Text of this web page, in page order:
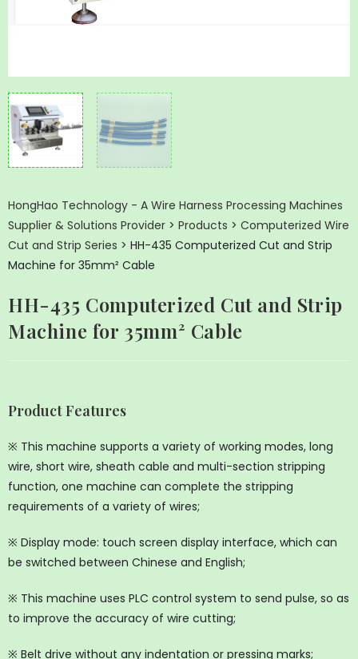
HongHao Technology - A Wire Harness Processing Machines
Supplier & Solutions Provider > Products > Computerized Wire
Cut and Strip Series > HH-435 Computerized Cut and Strip
Machine for 35mm² Cable
HH-435 Computerized Cut and Strip
Machine for 35mm² Cable
Product Features
※ This machine supports a variety of working modes, long
wire, short wire, sheath cable and multi-section stripping
function, one machine can complete the stripping
requirements of a variety of wires;
※ Display mode: touch screen display interface, which can
be switched between Chinese and English;
※ This machine uses PLC control system to send pulse, so as
to improve the accuracy of wire cutting;
※ Belt drive without any indentation or pressing marks;